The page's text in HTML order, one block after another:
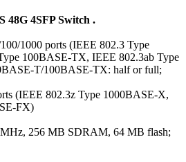
48G 4SFP Switch .
1000 ports (IEEE 802.3 Type
100BASE-TX, IEEE 802.3ab Type
T/100BASE-TX: half or full;
(IEEE 802.3z Type 1000BASE-X,
FX)
256 MB SDRAM, 64 MB flash;